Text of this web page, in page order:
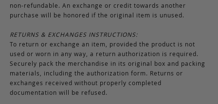
non-refundable. An exchange or credit towards another
purchase will be honored if the original item is unused.
RETURNS & EXCHANGES INSTRUCTIONS:
To return or exchange an item, provided the product is not
used or worn in any way, a return authorization is required.
Securely pack the merchandise in its original box and packing
materials, including the authorization form. Returns or
exchanges received without properly completed
documentation will be refused.